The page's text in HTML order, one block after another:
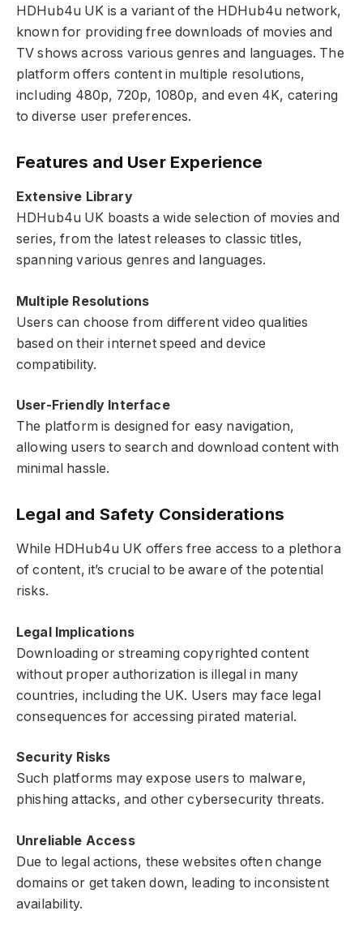
HDHub4u UK is a variant of the HDHub4u network,
known for providing free downloads of movies and
TV shows across various genres and languages. The
platform offers content in multiple resolutions,
including 480p, 720p, 1080p, and even 4K, catering
to diverse user preferences.
Features and User Experience
Extensive Library
HDHub4u UK boasts a wide selection of movies and
series, from the latest releases to classic titles,
spanning various genres and languages.
Multiple Resolutions
Users can choose from different video qualities
based on their internet speed and device
compatibility.
User-Friendly Interface
The platform is designed for easy navigation,
allowing users to search and download content with
minimal hassle.
Legal and Safety Considerations
While HDHub4u UK offers free access to a plethora
of content, it’s crucial to be aware of the potential
risks.
Legal Implications
Downloading or streaming copyrighted content
without proper authorization is illegal in many
countries, including the UK. Users may face legal
consequences for accessing pirated material.
Security Risks
Such platforms may expose users to malware,
phishing attacks, and other cybersecurity threats.
Unreliable Access
Due to legal actions, these websites often change
domains or get taken down, leading to inconsistent
availability.